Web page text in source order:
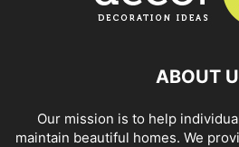
ABOUT
Our mission is to help
maintain beautiful homes. We